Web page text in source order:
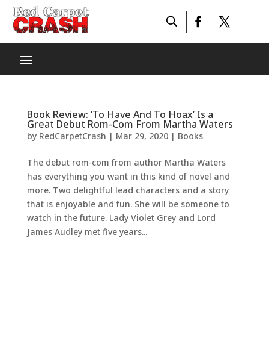
Book Review: ‘To Have And To Hoax’ Is a
Great Debut Rom-Com From Martha Waters
by RedCarpetCrash | Mar 29, 2020| Books
The debut rom-com from author Martha Waters
has everything you want in this kind of novel and
more. Two delightful lead characters and a story
that is enjoyable and fun. She will be someone to
watch in the future. Lady Violet Grey and Lord
James Audley met five years...